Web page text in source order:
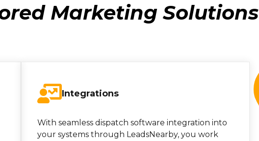
Marketing Solutions
Integrations
With seamless dispatch software integration into
your systems through LeadsNearby, you work